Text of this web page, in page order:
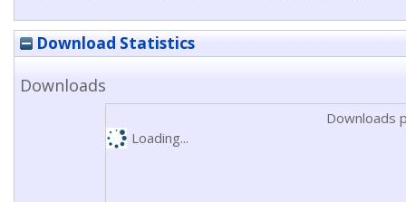
Download Statistics
Downloads
Downloads
Loading...